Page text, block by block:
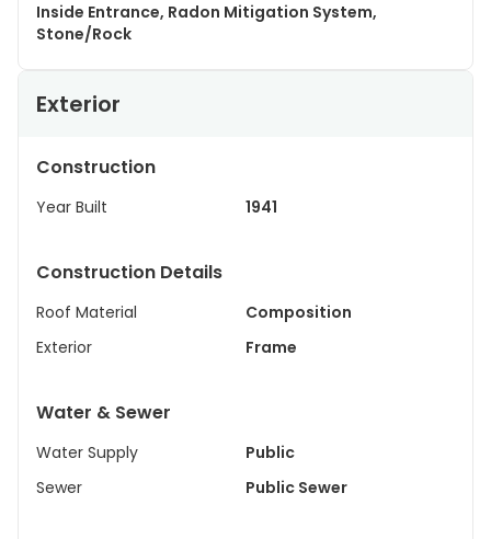
Inside Entrance, Radon Mitigation System,
Stone/Rock
Exterior
Construction
Year Built 1941
Construction Details
Roof Material
Composition
Exterior
Frame
Water & Sewer
Water Supply
Public
Sewer
Public Sewer